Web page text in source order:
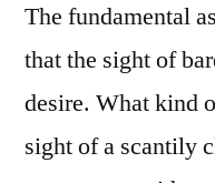
The fundamental
that the sight of
desire. What kind
sight of a scantily